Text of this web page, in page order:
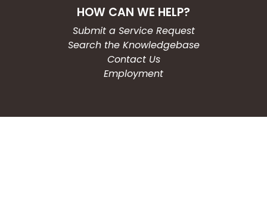
HOW CAN WE HELP?
Submit a Service Request
Search the Knowledgebase
Contact Us
Employment